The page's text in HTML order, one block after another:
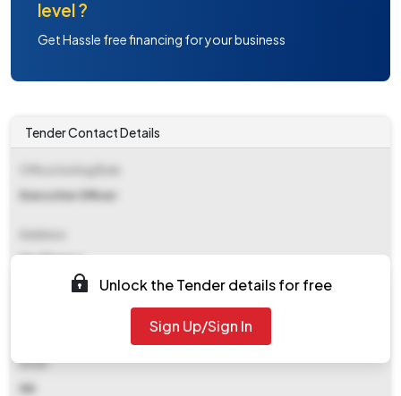
level ?
Get Hassle free financing for your business
Tender Contact Details
Executive Officer
Np Ghanaur
Email
NA
Unlock the Tender details for free
Sign Up/Sign In